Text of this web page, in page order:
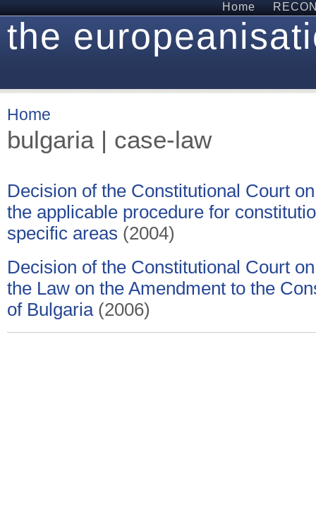
Home
the
Home
bulgaria | case-law
Decision of the Constitutional Court
the applicable procedure for
specific areas (2004)
Decision of the Constitutional Court
the Law on the Amendment to the
of Bulgaria (2006)